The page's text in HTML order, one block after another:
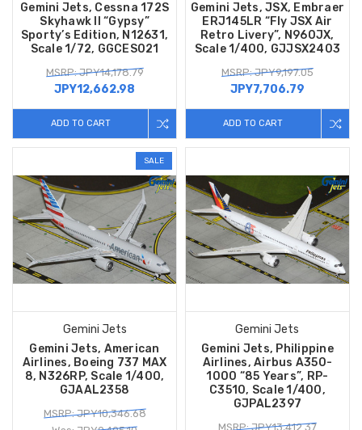
Gemini Jets, Cessna 172S
Skyhawk II “Gypsy”
Sporty’s Edition, N12631,
Scale 1/72, GGCES021
MSRP: JPY14,178.79
JPY12,662.98
ADD TO CART
Gemini Jets, JSX, Embraer
ERJ145LR “Fly JSX Air
Retro Livery”, N960JX,
Scale 1/400, GJJSX2403
MSRP: JPY9,197.05
JPY7,706.79
ADD TO CART
SALE
Gemini Jets
Gemini Jets, American
Airlines, Boeing 737 MAX
8, N326RP, Scale 1/400,
GJAAL2358
MSRP: JPY10,346.68
Gemini Jets
Gemini Jets, Philippine
Airlines, Airbus A350-
1000 “85 Years”, RP-
C3510, Scale 1/400,
GJPAL2397
MSRP: JPY13,412.37